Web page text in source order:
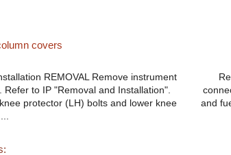
covers
REMOVAL Remove instrument
Refer to IP "Removal and Installation".
protector (LH) bolts and lower knee
and